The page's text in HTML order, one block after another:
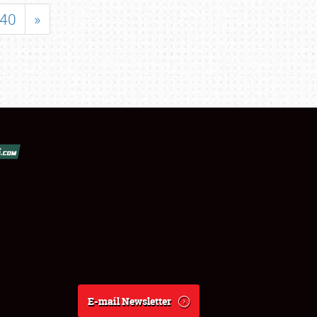
40 »
E-mail Newsletter